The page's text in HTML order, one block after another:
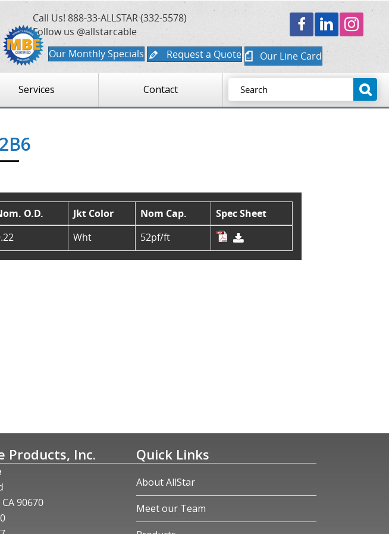
Call Us! 888-33-ALLSTAR (332-5578)
Follow us @allstarcable
Our Monthly Specials
Request a Quote Our Line Card
Services Contact
O.D. Jkt Color Nom Cap.
Spec Sheet
Wht 52pf/ft
Products, Inc.
90670
Quick Links
About AllStar
Meet our Team